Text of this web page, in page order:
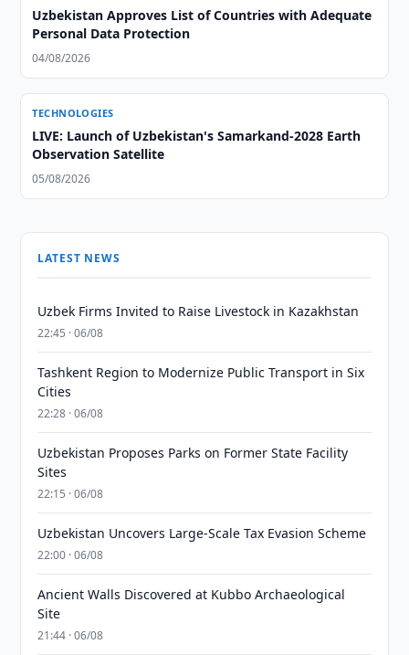
Uzbekistan Approves List of Countries with Adequate
Personal Data Protection
04/08/2026
TECHNOLOGIES
LIVE: Launch of Uzbekistan's Samarkand-2028 Earth
Observation Satellite
05/08/2026
LATEST NEWS
Uzbek Firms Invited to Raise Livestock in Kazakhstan
22:45 · 06/08
Tashkent Region to Modernize Public Transport in Six
Cities
22:28 · 06/08
Uzbekistan Proposes Parks on Former State Facility
Sites
22:15 · 06/08
Uzbekistan Uncovers Large-Scale Tax Evasion Scheme
22:00 · 06/08
Ancient Walls Discovered at Kubbo Archaeological
Site
21:44 · 06/08